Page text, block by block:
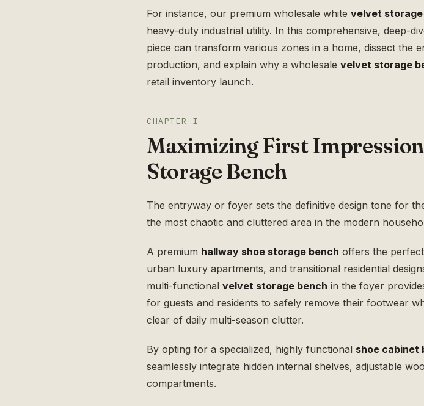
For instance, our premium wholesale white velvet storage
heavy-duty industrial utility. In this comprehensive, deep-
piece can transform various zones in a home, dissect the
production, and explain why a wholesale velvet storage
retail inventory launch.
CHAPTER I
Maximizing First
Storage Bench
The entryway or foyer sets the definitive design tone for
the most chaotic and cluttered area in the modern
A premium hallway shoe storage bench offers the
urban luxury apartments, and transitional residential
multi-functional velvet storage bench in the foyer
for guests and residents to safely remove their footwear
clear of daily multi-season clutter.
By opting for a specialized, highly functional shoe cabinet
seamlessly integrate hidden internal shelves, adjustable
compartments.